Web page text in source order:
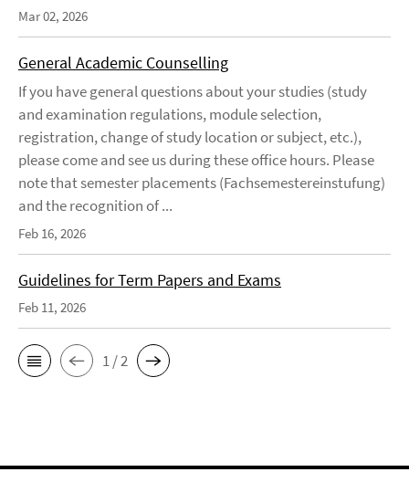
Mar 02, 2026
General Academic Counselling
If you have general questions about your studies (study
and examination regulations, module selection,
registration, change of study location or subject, etc.),
please come and see us during these office hours. Please
note that semester placements (Fachsemestereinstufung)
and the recognition of ...
Feb 16, 2026
Guidelines for Term Papers and Exams
Feb 11, 2026
1 / 2